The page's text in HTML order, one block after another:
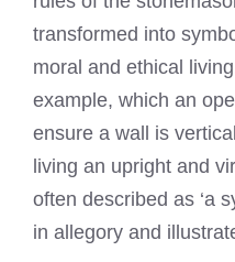
transformed into
moral and ethical
example, which an
ensure a wall is
living an upright and
often described as ‘a
in allegory and